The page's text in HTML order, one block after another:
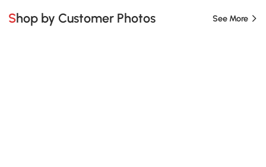
Shop by Customer Photos See More